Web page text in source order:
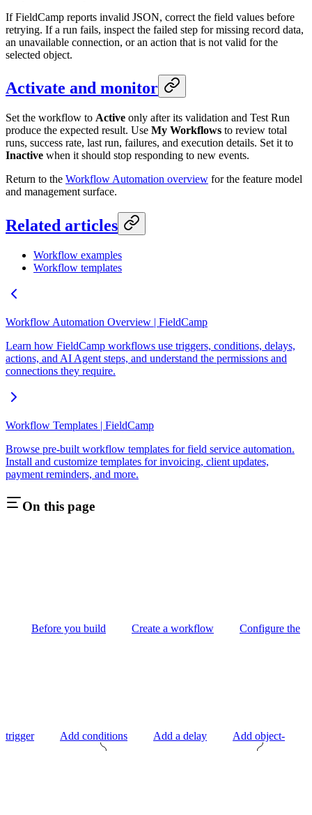
If FieldCamp reports invalid JSON, correct the field values before
retrying. If a run fails, inspect the failed step for missing record data,
an unavailable connection, or an action that is not valid for the
selected object.
Activate and monitor
Set the workflow to Active only after its validation and Test Run
produce the expected result. Use My Workflows to review total
runs, success rate, last run, failures, and execution details. Set it to
Inactive when it should stop responding to new events.
Return to the Workflow Automation overview for the feature model
and management surface.
Related articles
Workflow examples
Workflow templates
Workflow Automation Overview | FieldCamp
Learn how FieldCamp workflows use triggers, conditions, delays,
actions, and AI Agent steps, and understand the permissions and
connections they require.
Workflow Templates | FieldCamp
Browse pre-built workflow templates for field service automation.
Install and customize templates for invoicing, client updates,
payment reminders, and more.
On this page
Before you build Create a workflow Configure the
trigger Add conditions Add a delay Add object-